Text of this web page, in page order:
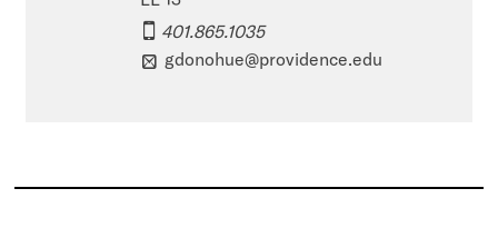
401.865.1035
gdonohue@providence.edu